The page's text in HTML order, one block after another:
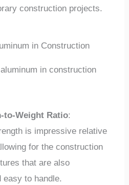
construction projects.
in Construction
in construction
to-Weight Ratio:
is impressive relative
for the construction
that are also
easy to handle.